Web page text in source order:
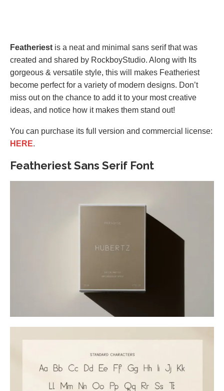
Featheriest is a neat and minimal sans serif that was
created and shared by RockboyStudio. Along with Its
gorgeous & versatile style, this will makes Featheriest
become perfect for a variety of modern designs. Don’t
miss out on the chance to add it to your most creative
ideas, and notice how it makes them stand out!
You can purchase its full version and commercial license:
HERE.
Featheriest Sans Serif Font